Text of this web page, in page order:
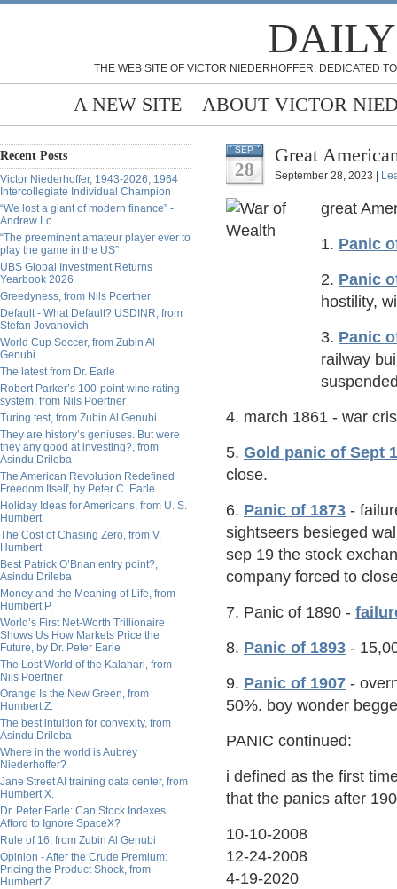
THE WEB SITE OF VICTOR NIEDERHOFFER: DEDICATED
A NEW SITE ABOUT VICTOR
Recent Posts
Victor Niederhoffer, 1943-2026, 1964
Intercollegiate Individual Champion
“We lost a giant of modern finance” -
Andrew Lo
“The preeminent amateur player ever to
play the game in the US”
UBS Global Investment Returns
Yearbook 2026
Greedyness, from Nils Poertner
Default - What Default? USDINR, from
Stefan Jovanovich
World Cup Soccer, from Zubin Al
Genubi
The latest from Dr. Earle
Robert Parker’s 100-point wine rating
system, from Nils Poertner
Turing test, from Zubin Al Genubi
They are history’s geniuses. But were
they any good at investing?, from
Asindu Drileba
The American Revolution Redefined
Freedom Itself, by Peter C. Earle
Holiday Ideas for Americans, from U. S.
Humbert
The Cost of Chasing Zero, from V.
Humbert
Best Patrick O’Brian entry point?,
Asindu Drileba
Money and the Meaning of Life, from
Humbert P.
World’s First Net-Worth Trillionaire
Shows Us How Markets Price the
Future, by Dr. Peter Earle
The Lost World of the Kalahari, from
Nils Poertner
Orange Is the New Green, from
Humbert Z.
The best intuition for convexity, from
Asindu Drileba
Where in the world is Aubrey
Niederhoffer?
Jane Street AI training data center, from
Humbert X.
Dr. Peter Earle: Can Stock Indexes
Afford to Ignore SpaceX?
Rule of 16, from Zubin Al Genubi
Opinion - After the Crude Premium:
Pricing the Product Shock, from
Humbert Z.
SEP
28
Great
September 28, 2023 |
great
1. Panic
2. Panic
hostility,
3. Panic
railway
4. march 1861 - war
5. Gold panic of Sept
close.
6. Panic of 1873 -
sightseers besieged
sep 19 the stock
company forced to
7. Panic of 1890 -
8. Panic of 1893 -
9. Panic of 1907 -
50%. boy wonder
PANIC continued:
i defined as the first
that the panics after
10-10-2008
12-24-2008
4-19-2020